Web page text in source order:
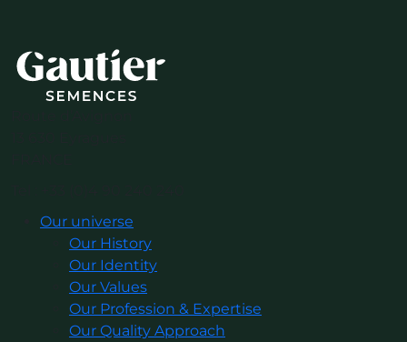
Our universe
Our History
Our Identity
Our Values
Our Profession & Expertise
Our Quality Approach